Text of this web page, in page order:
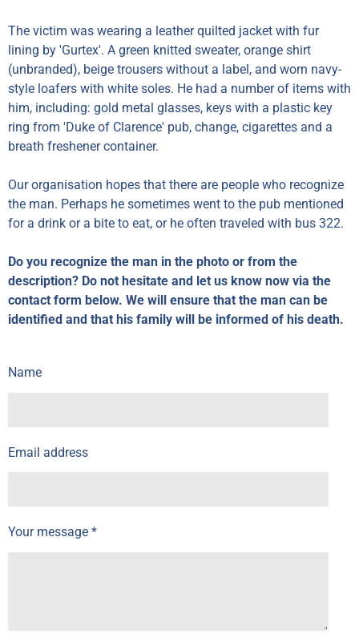
The victim was wearing a leather quilted jacket with fur
lining by 'Gurtex'. A green knitted sweater, orange shirt
(unbranded), beige trousers without a label, and worn navy-
style loafers with white soles. He had a number of items with
him, including: gold metal glasses, keys with a plastic key
ring from 'Duke of Clarence' pub, change, cigarettes and a
breath freshener container.
Our organisation hopes that there are people who recognize
the man. Perhaps he sometimes went to the pub mentioned
for a drink or a bite to eat, or he often traveled with bus 322.
Do you recognize the man in the photo or from the
description? Do not hesitate and let us know now via the
contact form below. We will ensure that the man can be
identified and that his family will be informed of his death.
Name
Email address
Your message *